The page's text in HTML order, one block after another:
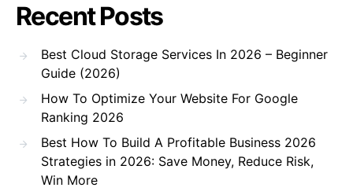
Recent Posts
Best Cloud Storage Services In 2026 – Beginner
Guide (2026)
How To Optimize Your Website For Google
Ranking 2026
Best How To Build A Profitable Business 2026
Strategies in 2026: Save Money, Reduce Risk,
Win More